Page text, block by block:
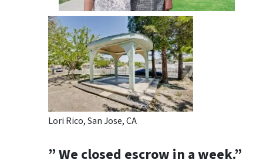
Lori Rico, San Jose, CA
” We closed escrow in a week.”